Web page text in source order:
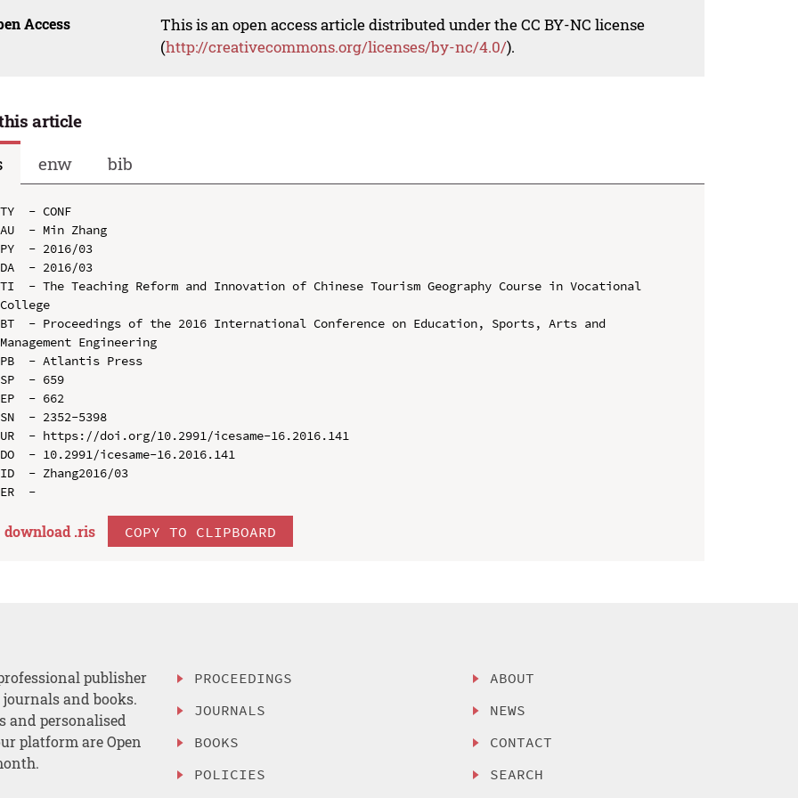
Access
This is an open access article distributed under the CC BY-NC license
(http://creativecommons.org/licenses/by-nc/4.0/).
article
enw bib
TY  - CONF
AU  - Min Zhang
PY  - 2016/03
DA  - 2016/03
TI  - The Teaching Reform and Innovation of Chinese Tourism Geography Course in Vocational
College
BT  - Proceedings of the 2016 International Conference on Education, Sports, Arts and
Management Engineering
PB  - Atlantis Press
SP  - 659
EP  - 662
SN  - 2352-5398
UR  - https://doi.org/10.2991/icesame-16.2016.141
DO  - 10.2991/icesame-16.2016.141
ID  - Zhang2016/03
download .ris COPY TO CLIPBOARD
publisher
and books.
and personalised
platform are Open
PROCEEDINGS
JOURNALS
BOOKS
POLICIES
ABOUT
NEWS
CONTACT
SEARCH